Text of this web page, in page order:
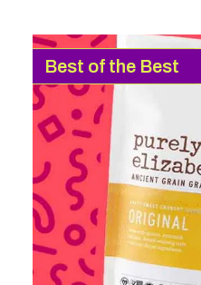
Best of the Best